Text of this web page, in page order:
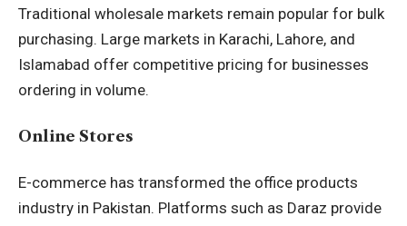
Traditional wholesale markets remain popular for bulk
purchasing. Large markets in Karachi, Lahore, and
Islamabad offer competitive pricing for businesses
ordering in volume.
Online Stores
E-commerce has transformed the office products
industry in Pakistan. Platforms such as Daraz provide